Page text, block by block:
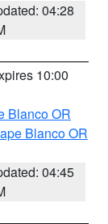
04:28
10:00
Blanco OR
Blanco OR
04:45